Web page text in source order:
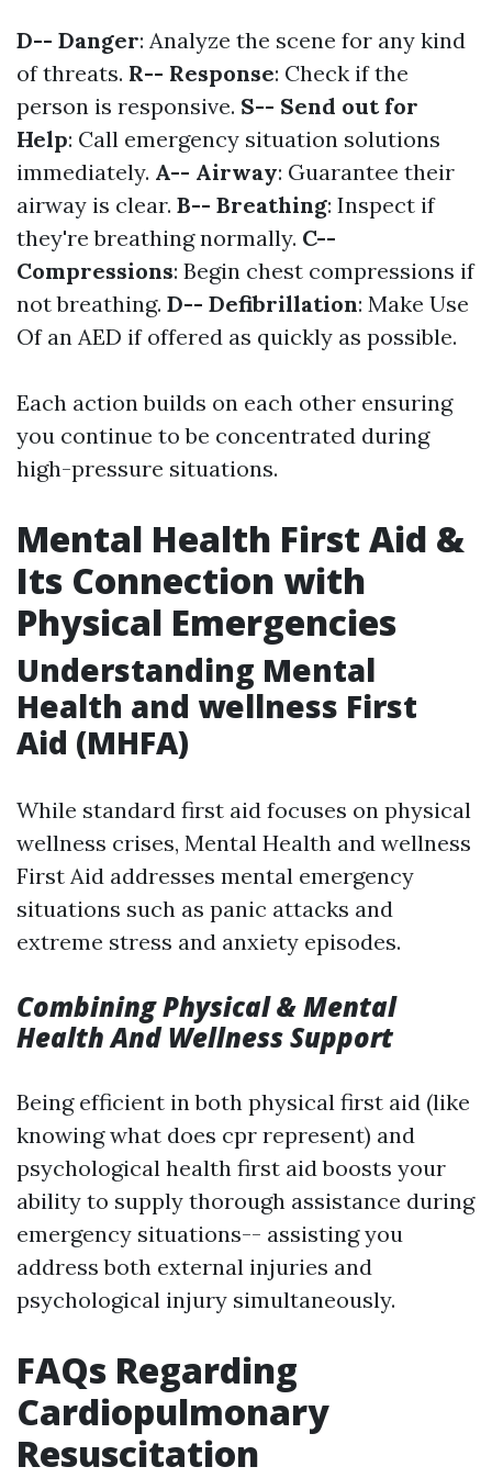
D-- Danger: Analyze the scene for any kind
of threats. R-- Response: Check if the
person is responsive. S-- Send out for
Help: Call emergency situation solutions
immediately. A-- Airway: Guarantee their
airway is clear. B-- Breathing: Inspect if
they're breathing normally. C--
Compressions: Begin chest compressions if
not breathing. D-- Defibrillation: Make Use
Of an AED if offered as quickly as possible.
Each action builds on each other ensuring
you continue to be concentrated during
high-pressure situations.
Mental Health First Aid &
Its Connection with
Physical Emergencies
Understanding Mental
Health and wellness First
Aid (MHFA)
While standard first aid focuses on physical
wellness crises, Mental Health and wellness
First Aid addresses mental emergency
situations such as panic attacks and
extreme stress and anxiety episodes.
Combining Physical & Mental
Health And Wellness Support
Being efficient in both physical first aid (like
knowing what does cpr represent) and
psychological health first aid boosts your
ability to supply thorough assistance during
emergency situations-- assisting you
address both external injuries and
psychological injury simultaneously.
FAQs Regarding
Cardiopulmonary
Resuscitation